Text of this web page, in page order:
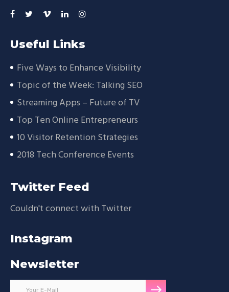
Useful Links
Five Ways to Enhance Visibility
Topic of the Week: Talking SEO
Streaming Apps – Future of TV
Top Ten Online Entrepreneurs
10 Visitor Retention Strategies
2018 Tech Conference Events
Twitter Feed
Couldn't connect with Twitter
Instagram
Newsletter